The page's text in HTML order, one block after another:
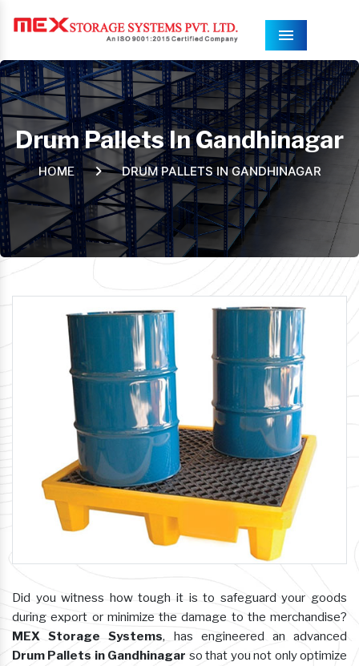
Menu
Drum Pallets In Gandhinagar
HOME DRUM PALLETS IN GANDHINAGAR
Did you witness how tough it is to safeguard your goods
during export or minimize the damage to the merchandise?
MEX Storage Systems, has engineered an advanced
Drum Pallets in Gandhinagar so that you not only optimize